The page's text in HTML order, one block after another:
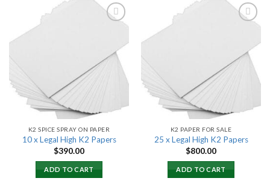
Add to
wishlist
K2 SPICE SPRAY ON PAPER
10 x Legal High K2 Papers
$390.00
ADD TO CART
Add to
wishlist
K2 PAPER FOR SALE
25 x Legal High K2 Papers
$800.00
ADD TO CART